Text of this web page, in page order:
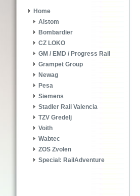
Home
Alstom
Bombardier
CZ LOKO
GM / EMD / Progress Rail
Grampet Group
Newag
Pesa
Siemens
Stadler Rail Valencia
TZV Gredelj
Voith
Wabtec
ZOS Zvolen
Special: RailAdventure